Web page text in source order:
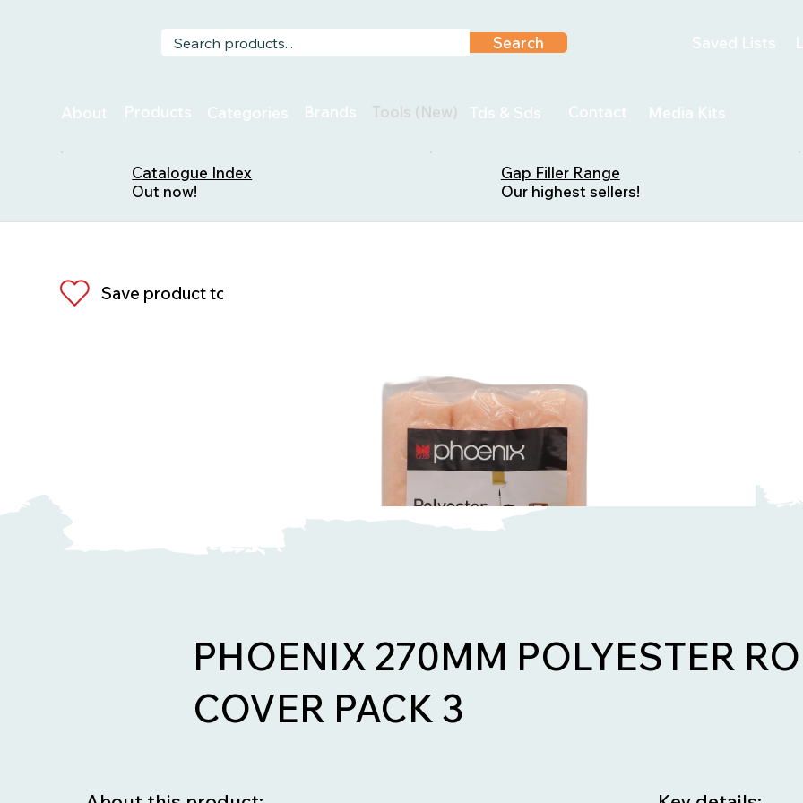
Search Saved Lists
About Products Categories Brands Tools (New) Tds & Sds Contact Media Kits
Catalogue Index
Out now!
Gap Filler Range
Our highest sellers!
Save product to list
PHOENIX 270MM POLYESTER
COVER PACK 3